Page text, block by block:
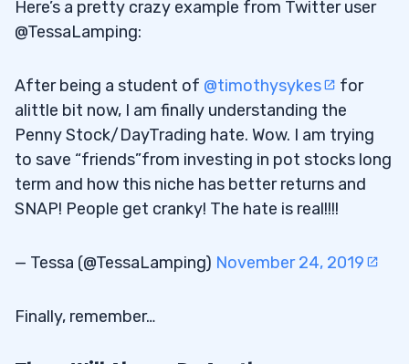
Here’s a pretty crazy example from Twitter user
@TessaLamping:
After being a student of @timothysykes
for
alittle bit now, I am finally understanding the
Penny Stock/DayTrading hate. Wow. I am trying
to save “friends”from investing in pot stocks long
term and how this niche has better returns and
SNAP! People get cranky! The hate is real!!!!
— Tessa (@TessaLamping) November 24, 2019
Finally, remember…